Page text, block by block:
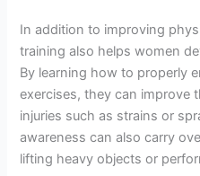
In addition to improving
training also helps women
By learning how to properly
exercises, they can improve
injuries such as strains or
awareness can also carry
lifting heavy objects or